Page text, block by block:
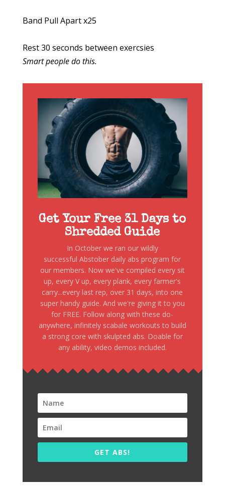
Band Pull Apart x25
Rest 30 seconds between exercsies
Smart people do this.
Get Your Free 31 Days to
Shredded Guide
In October we ran our wildly
successful Abstober daily abs program for
our members. Now we've compiled every sit
up, every V up, every plank, every farmer's
carry...every last rep, over 31 days, into one
super handy guide. And we're giving it to you
for FREE. Follow along with these do-
anywhere, infinitely scabale workouts to build
a strong core with skulpted abs. Doable for
any ability, video demos included.
GET ABS!